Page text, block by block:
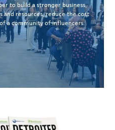
to build a stronger business,
resources, reduce the cost
a community of influencers.